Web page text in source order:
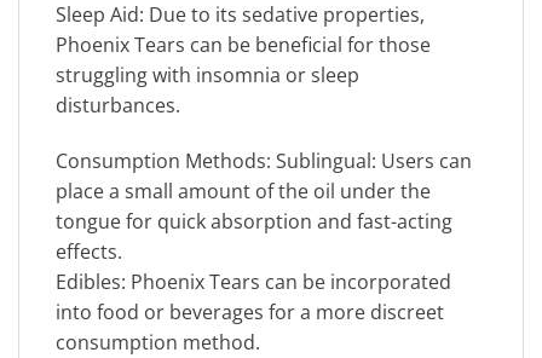
Sleep Aid: Due to its sedative properties,
Phoenix Tears can be beneficial for those
struggling with insomnia or sleep
disturbances.
Consumption Methods: Sublingual: Users can
place a small amount of the oil under the
tongue for quick absorption and fast-acting
effects.
Edibles: Phoenix Tears can be incorporated
into food or beverages for a more discreet
consumption method.